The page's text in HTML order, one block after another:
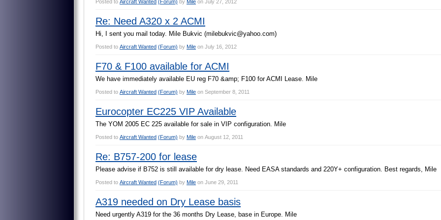
Posted to Aircraft Wanted (Forum) by Mile on July 27, 2012
Re: Need A320 x 2 ACMI
Hi, sent you mai today. Mi e Bukvic (mi ebukvic@yahoo.com)
Posted to Aircraft Wanted (Forum) by Mile on July 16, 2012
F70 & F100 available for ACMI
We have immediate y avai ab e EU reg F70 &amp; F100 for ACM Lease. Mi e
Posted to Aircraft Wanted (Forum) by Mile on September 8, 2011
Eurocopter EC225 VIP Available
The YOM 2005 EC 225 avai ab e for sale in V P configuration. Mi e
Posted to Aircraft Wanted (Forum) by Mile on August 12, 2011
Re: B757-200 for lease
P ease advise if B752 is sti avai ab e for dry ease. Need EASA standards and 220Y+ configuration. Best regards, Mi e
Posted to Aircraft Wanted (Forum) by Mile on June 29, 2011
A319 needed on Dry Lease basis
Need urgent y A319 for the 36 months Dry Lease, base in Europe. Mi e